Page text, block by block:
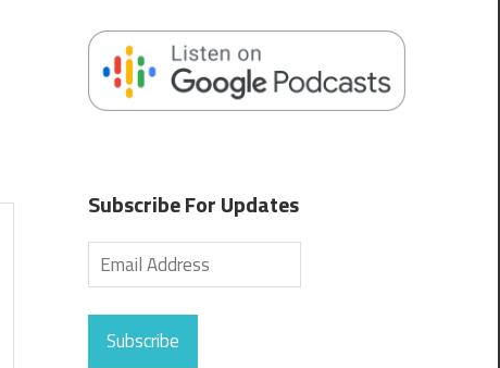
Subscribe For Updates
Subscribe